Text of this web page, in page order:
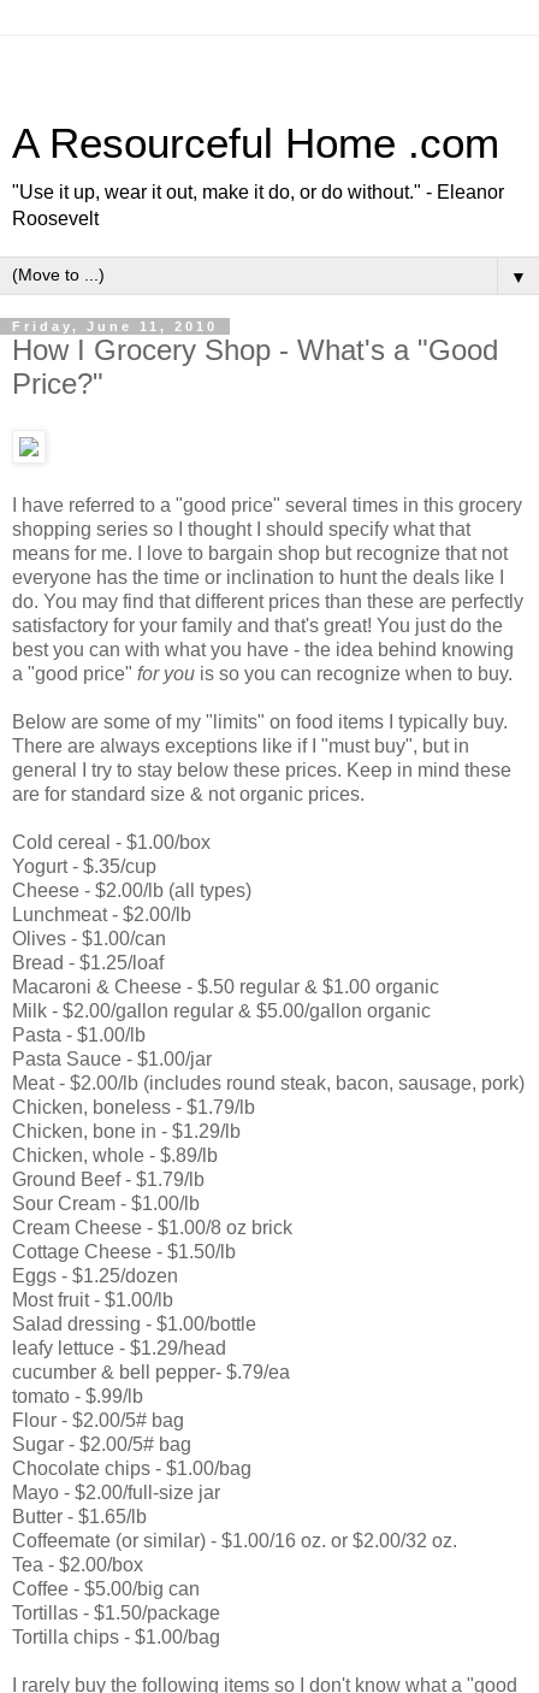
A Resourceful Home .com
"Use it up, wear it out, make it do, or do without." - Eleanor
Roosevelt
▼
Friday, June 11, 2010
How I Grocery Shop - What's a "Good
Price?"
I have referred to a "good price" several times in this grocery
shopping series so I thought I should specify what that
means for me. I love to bargain shop but recognize that not
everyone has the time or inclination to hunt the deals like I
do. You may find that different prices than these are perfectly
satisfactory for your family and that's great! You just do the
best you can with what you have - the idea behind knowing
a "good price" for you is so you can recognize when to buy.
Below are some of my "limits" on food items I typically buy.
There are always exceptions like if I "must buy", but in
general I try to stay below these prices. Keep in mind these
are for standard size & not organic prices.
Cold cereal - $1.00/box
Yogurt - $.35/cup
Cheese - $2.00/lb (all types)
Lunchmeat - $2.00/lb
Olives - $1.00/can
Bread - $1.25/loaf
Macaroni & Cheese - $.50 regular & $1.00 organic
Milk - $2.00/gallon regular & $5.00/gallon organic
Pasta - $1.00/lb
Pasta Sauce - $1.00/jar
Meat - $2.00/lb (includes round steak, bacon, sausage, pork)
Chicken, boneless - $1.79/lb
Chicken, bone in - $1.29/lb
Chicken, whole - $.89/lb
Ground Beef - $1.79/lb
Sour Cream - $1.00/lb
Cream Cheese - $1.00/8 oz brick
Cottage Cheese - $1.50/lb
Eggs - $1.25/dozen
Most fruit - $1.00/lb
Salad dressing - $1.00/bottle
leafy lettuce - $1.29/head
cucumber & bell pepper- $.79/ea
tomato - $.99/lb
Flour - $2.00/5# bag
Sugar - $2.00/5# bag
Chocolate chips - $1.00/bag
Mayo - $2.00/full-size jar
Butter - $1.65/lb
Coffeemate (or similar) - $1.00/16 oz. or $2.00/32 oz.
Tea - $2.00/box
Coffee - $5.00/big can
Tortillas - $1.50/package
Tortilla chips - $1.00/bag
I rarely buy the following items so I don't know what a "good